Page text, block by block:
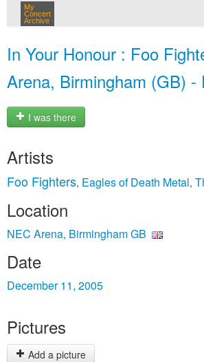
My
Concert
Archive
In Your Honour : Foo
Arena, Birmingham (GB) -
I was there
Artists
Foo Fighters, Eagles of Death Metal,
Location
NEC Arena, Birmingham GB
Date
December 11, 2005
Pictures
Add a picture